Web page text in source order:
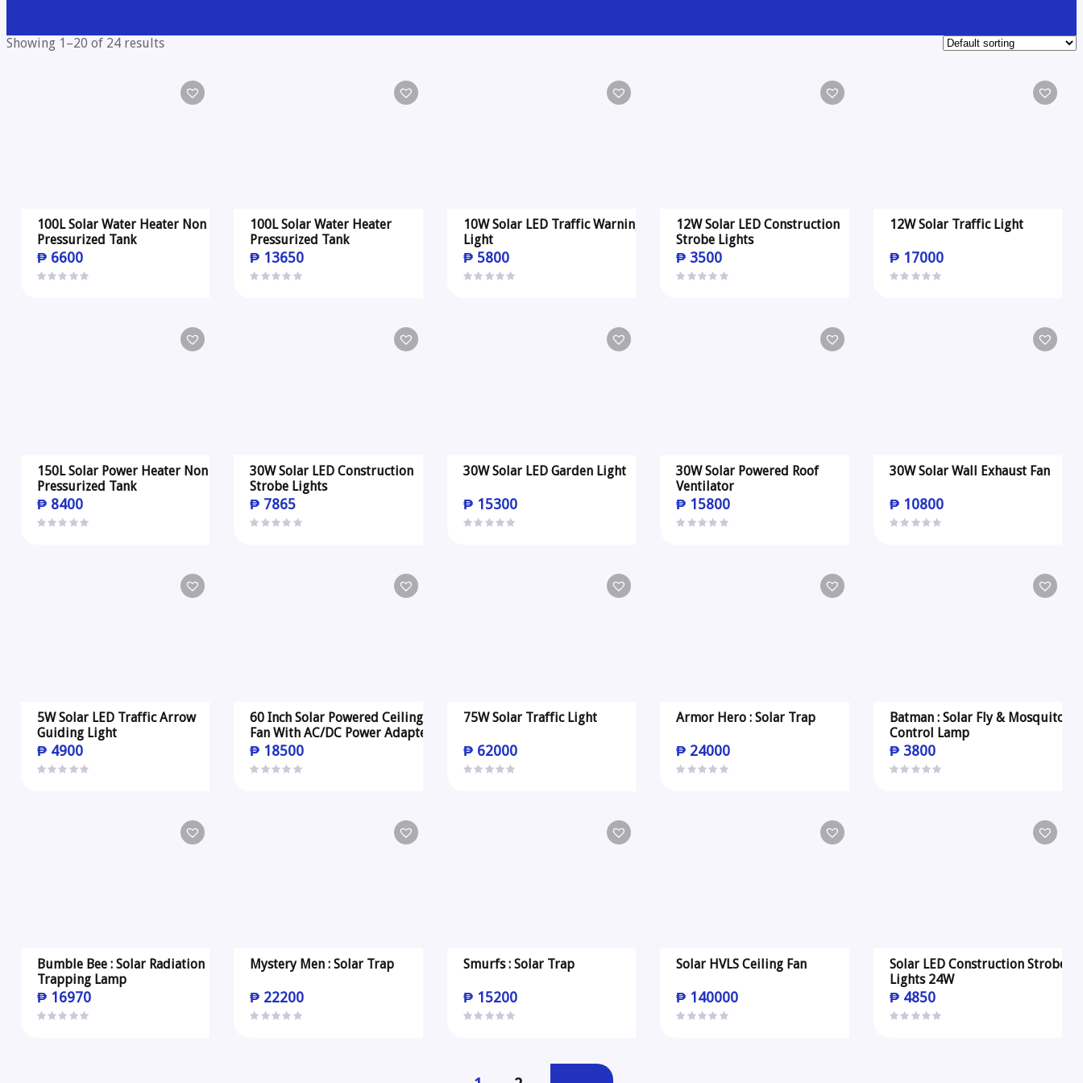
Showing 1–20 of 24 results
100L Solar Water Heater Non
Pressurized Tank
₱6600
100L Solar Water Heater
Pressurized Tank
₱ 13650
10W Solar LED Traffic Warning
Light
₱5800
12W Solar LED Construction
Strobe Lights
₱ 3500
12W Solar Traffic Light
₱17000
150L Solar Power Heater Non
Pressurized Tank
₱8400
30W Solar LED Construction
Strobe Lights
₱ 7865
30W Solar LED Garden Light
₱15300
30W Solar Powered Roof
Ventilator
₱ 15800
30W Solar Wall Exhaust Fan
₱10800
5W Solar LED Traffic Arrow
Guiding Light
₱4900
60 Inch Solar Powered Ceiling
Fan With AC/DC Power Adapter
₱ 18500
75W Solar Traffic Light
₱62000
Armor Hero : Solar Trap
₱ 24000
Batman : Solar Fly & Mosquito
Control Lamp
₱3800
Bumble Bee : Solar Radiation
Trapping Lamp
₱16970
Mystery Men : Solar Trap
₱ 22200
Smurfs : Solar Trap
₱15200
Solar HVLS Ceiling Fan
₱ 140000
Solar LED Construction Strobe
Lights 24W
₱4850